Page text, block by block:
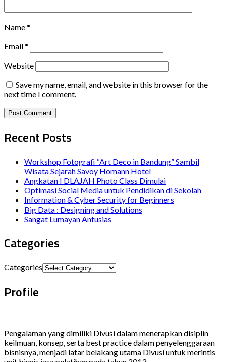
Name*
Email*
Website
Save my name, email, and website in this browser for the
next time I comment.
Recent Posts
Workshop Fotografi “Art Deco in Bandung” Sambil
Wisata Sejarah Savoy Homann Hotel
Angkatan I DLAJAH Photo Class Dimulai
Optimasi Social Media untuk Pendidikan di Sekolah
Information & Cyber Security for Beginners
Big Data : Designing and Solutions
Sangat Lumayan Antusias
Categories
Categories
Profile
Pengalaman yang dimiliki Divusi dalam menerapkan disiplin
keilmuan, konsep, serta best practice dalam penyelenggaraan
bisnisnya, menjadi latar belakang utama Divusi untuk merintis